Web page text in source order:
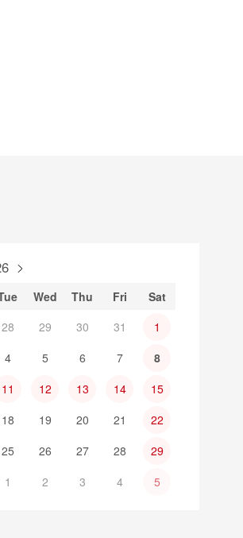
Wed Thu Fri
Sat
28 29 30 31
1
4 5 6 7
8
11 12 13 14
15
18 19 20 21
22
25 26 27 28
29
1 2 3 4 5